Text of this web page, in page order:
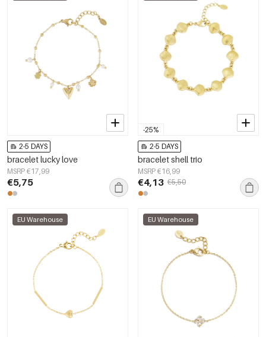
2-5 DAYS
bracelet lucky love
MSRP €17,99
€5,75
-25%
2-5 DAYS
bracelet shell trio
MSRP €16,99
€4,13 €5,50
EU Warehouse EU Warehouse